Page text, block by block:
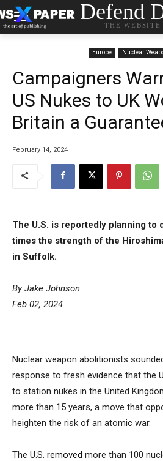
Defend
THE
Europe Nuclear
Campaigners
US Nukes to UK
Britain a
February 14, 2024
The U.S. is reportedly planning to
times the strength of the
in Suffolk.
By Jake Johnson
Feb 02, 2024
Nuclear weapon abolitionists
response to fresh evidence that the
to station nukes in the United
more than 15 years, a move that
heighten the risk of an atomic war.
The U.S. removed more than 100